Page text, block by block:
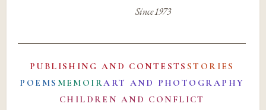
Since 1973
PUBLISHING AND CONTESTS STORIES
POEMS MEMOIRART AND PHOTOGRAPHY
CHILDREN AND CONFLICT